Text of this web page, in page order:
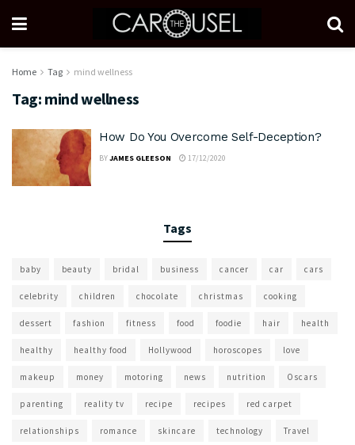
Home Tag mind wellness
Tag: mind wellness
How Do You Overcome Self-Deception?
BYJAMES GLEESON 17/12/2020
Tags
baby beauty bridal business cancer car cars
celebrity children chocolate christmas cooking
dessert fashion fitness food foodie hair health
healthy healthy food Hollywood horoscopes love
makeup money motoring news nutrition Oscars
parenting reality tv recipe recipes red carpet
relationships romance skincare technology Travel